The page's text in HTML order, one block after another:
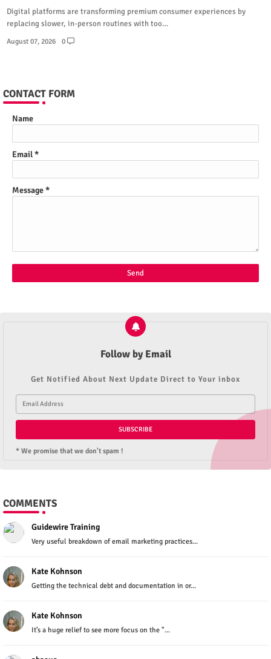
Digital platforms are transforming premium consumer experiences by
replacing slower, in-person routines with too…
August 07, 2026 0
CONTACT FORM
Name
Email*
Message*
Follow by Email
Get Notified About Next Update Direct to Your inbox
* We promise that we don't spam !
COMMENTS
Guidewire Training
Very useful breakdown of email marketing practices...
Kate Kohnson
Getting the technical debt and documentation in or...
Kate Kohnson
It’s a huge relief to see more focus on the "...